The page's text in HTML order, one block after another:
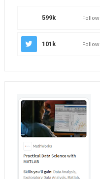
599k Follow
101k Follow